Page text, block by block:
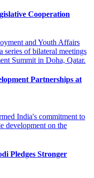
Cooperation
Partnerships at
Pledges Stronger